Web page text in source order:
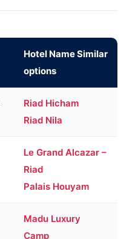
Hotel Name Similar
options
Riad Hicham
Riad Nila
Le Grand Alcazar –
Riad
Palais Houyam
Madu Luxury
Camp